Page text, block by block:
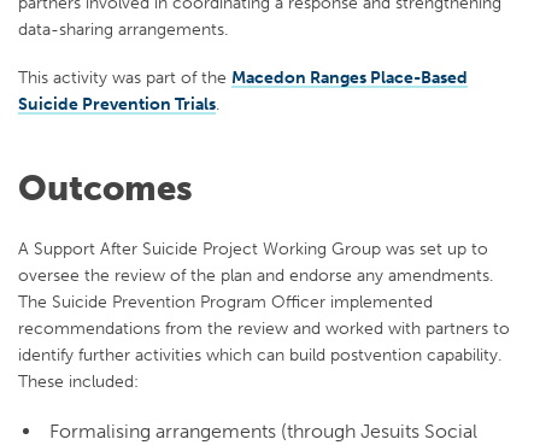
data-sharing arrangements.
This activity was part of the Macedon Ranges Place-Based
Suicide Prevention Trials
Outcomes
A Support After Suicide Project Working Group was set up to
oversee the review of the plan and endorse any amendments.
The Suicide Prevention Program Officer implemented
recommendations from the review and worked with partners to
identify further activities which can build postvention capability.
These included:
Formalising arrangements (through Jesuits Social